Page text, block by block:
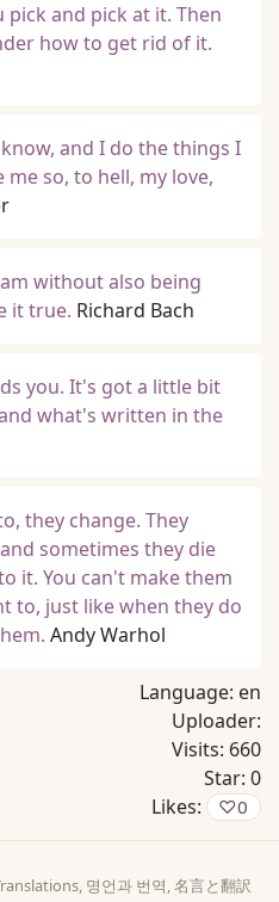
pick and pick at it. Then
how to get rid of it.
and I do the things I
so, to hell, my love,
without also being
it true. Richard Bach
you. It's got a little bit
what's written in the
they change. They
sometimes they die
it. You can't make them
to, just like when they do
Andy Warhol
Language: en
Uploader:
Visits: 660
Star: 0
Likes:
♡0
명언과 번역, 名言と翻訳